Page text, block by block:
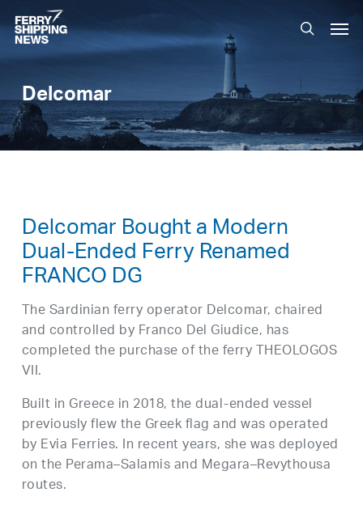
Skip
to
main
search
Delcomar
Delcomar Bought a Modern
Dual-Ended Ferry Renamed
FRANCO DG
The Sardinian ferry operator Delcomar, chaired
and controlled by Franco Del Giudice, has
completed the purchase of the ferry THEOLOGOS
VII.
Built in Greece in 2018, the dual-ended vessel
previously flew the Greek flag and was operated
by Evia Ferries. In recent years, she was deployed
on the Perama–Salamis and Megara–Revythousa
routes.